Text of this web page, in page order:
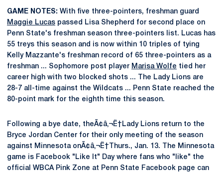
GAME NOTES: With five three-pointers, freshman guard
Maggie Lucas passed Lisa Shepherd for second place on
Penn State's freshman season three-pointers list. Lucas has
55 treys this season and is now within 10 triples of tying
Kelly Mazzante's freshman record of 65 three-pointers as a
freshman ... Sophomore post player Marisa Wolfe tied her
career high with two blocked shots ... The Lady Lions are
28-7 all-time against the Wildcats ... Penn State reached the
80-point mark for the eighth time this season.
Following a bye date, theÃ¢â‚¬Ë†Lady Lions return to the
Bryce Jordan Center for their only meeting of the season
against Minnesota onÃ¢â‚¬Ë†Thurs., Jan. 13. The Minnesota
game is Facebook "Like It" Day where fans who "like" the
official WBCA Pink Zone at Penn State Facebook page can